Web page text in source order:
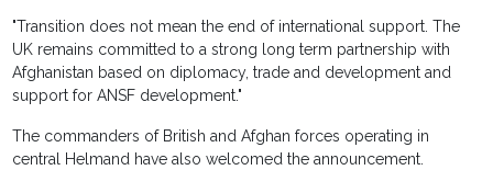
"Transition does not mean the end of international support. The
UK remains committed to a strong long term partnership with
Afghanistan based on diplomacy, trade and development and
support for ANSF development."
The commanders of British and Afghan forces operating in
central Helmand have also welcomed the announcement.